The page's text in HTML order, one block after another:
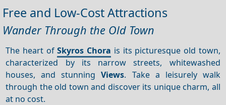
Free and Low-Cost Attractions
Wander Through the Old Town
The heart ofSkyros Chora is its picturesque old town,
characterized by its narrow streets, whitewashed
houses, and stunningViews. Take a leisurely walk
through the old town and discover its unique charm, all
at no cost.